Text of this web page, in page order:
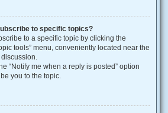
to specific topics?
to a specific topic by clicking the
tools” menu, conveniently located near the
“Notify me when a reply is posted” option
you to the topic.